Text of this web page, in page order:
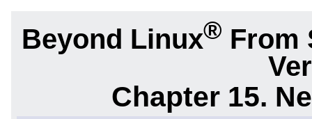
Beyond Linux® From
Chapter 15.